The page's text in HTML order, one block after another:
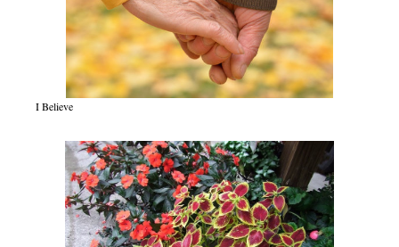
I Believe